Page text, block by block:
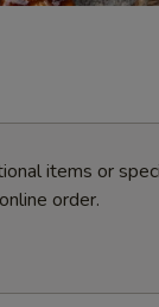
items or
order.